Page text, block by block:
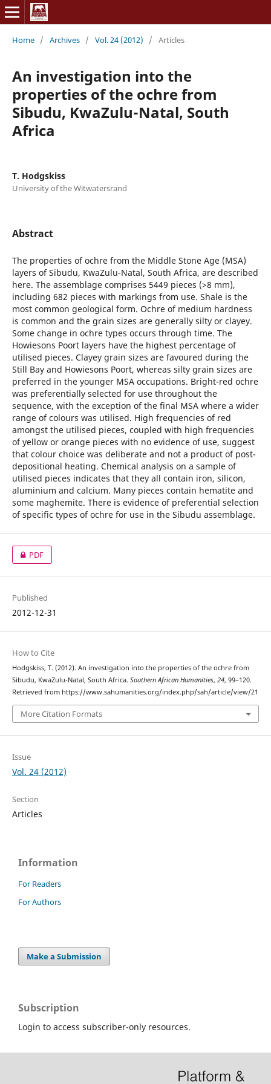
Home / Archives / Vol. 24 (2012) / Articles
An investigation into the
properties of the ochre from
Sibudu, KwaZulu-Natal, South
Africa
T. Hodgskiss
University of the Witwatersrand
Abstract
The properties of ochre from the Middle Stone Age (MSA)
layers of Sibudu, KwaZulu-Natal, South Africa, are described
here. The assemblage comprises 5449 pieces (>8 mm),
including 682 pieces with markings from use. Shale is the
most common geological form. Ochre of medium hardness
is common and the grain sizes are generally silty or clayey.
Some change in ochre types occurs through time. The
Howiesons Poort layers have the highest percentage of
utilised pieces. Clayey grain sizes are favoured during the
Still Bay and Howiesons Poort, whereas silty grain sizes are
preferred in the younger MSA occupations. Bright-red ochre
was preferentially selected for use throughout the
sequence, with the exception of the final MSA where a wider
range of colours was utilised. High frequencies of red
amongst the utilised pieces, coupled with high frequencies
of yellow or orange pieces with no evidence of use, suggest
that colour choice was deliberate and not a product of post-
depositional heating. Chemical analysis on a sample of
utilised pieces indicates that they all contain iron, silicon,
aluminium and calcium. Many pieces contain hematite and
some maghemite. There is evidence of preferential selection
of specific types of ochre for use in the Sibudu assemblage.
PDF
Published
2012-12-31
How to Cite
Hodgskiss, T. (2012). An investigation into the properties of the ochre from
Sibudu, KwaZulu-Natal, South Africa. Southern African Humanities, 24, 99–120.
Retrieved from https://www.sahumanities.org/index.php/sah/article/view/21
More Citation Formats
Issue
Vol. 24 (2012)
Section
Articles
Information
For Readers
For Authors
Make a Submission
Subscription
Login to access subscriber-only resources.